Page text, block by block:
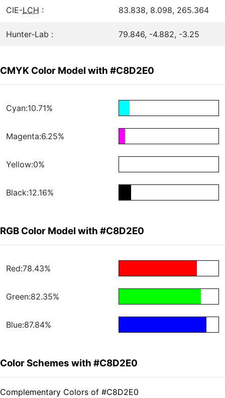
CIE-LCH : 83.838, 8.098, 265.364
Hunter-Lab : 79.846, -4.882, -3.25
CMYK Color Model with #C8D2E0
Cyan:10.71%
Magenta:6.25%
Yellow:0%
Black:12.16%
RGB Color Model with #C8D2E0
Red:78.43%
Green:82.35%
Blue:87.84%
Color Schemes with #C8D2E0
Complementary Colors of #C8D2E0